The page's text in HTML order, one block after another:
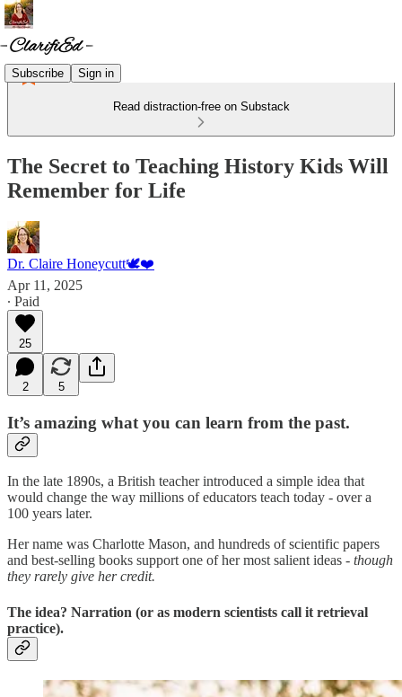
Subscribe Sign in
Read distraction-free on Substack
The Secret to Teaching History Kids Will
Remember for Life
Dr. Claire Honeycutt🕊️❤️
Apr 11, 2025
∙ Paid
25
2 5
It’s amazing what you can learn from the past.
In the late 1890s, a British teacher introduced a simple idea that
would change the way millions of educators teach today - over a
100 years later.
Her name was Charlotte Mason, and hundreds of scientific papers
and best-selling books support one of her most salient ideas - though
they rarely give her credit.
The idea? Narration (or as modern scientists call it retrieval
practice).